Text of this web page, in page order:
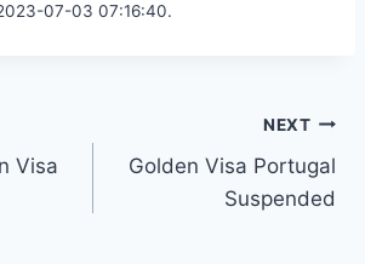
07-03 07:16:40.
Visa
NEXT
Golden Visa Portugal
Suspended